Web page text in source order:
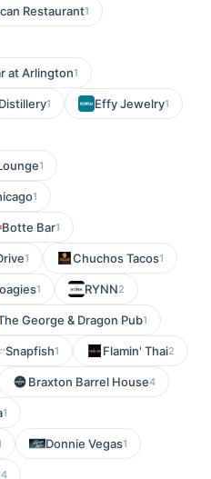
Restaurant1
at Arlington1
1 Effy Jewelry1
1
1
Botte Bar1
1 Chuchos Tacos1
1 RYNN2
George & Dragon Pub1
Snapfish1 Flamin' Thai2
Braxton Barrel House4
1
Donnie Vegas1
4